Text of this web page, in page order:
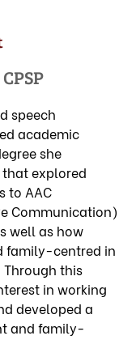
speech
academic
she
explored
to AAC
Communication)
well as how
family-centred in
this
in working
developed a
and family-